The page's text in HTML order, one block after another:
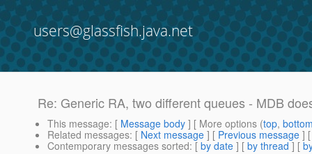
users@glassfish.java.net
Re: Generic RA, two different queues - MDB
This message: [ Message body ] [ More options (top,
Related messages: [ Next message ] [ Previous message ]
Contemporary messages sorted: [ by date ] [ by thread ] [